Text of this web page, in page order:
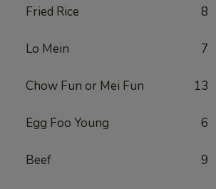
Fried Rice 8
Lo Mein 7
Chow Fun or Mei Fun 13
Egg Foo Young 6
Beef 9